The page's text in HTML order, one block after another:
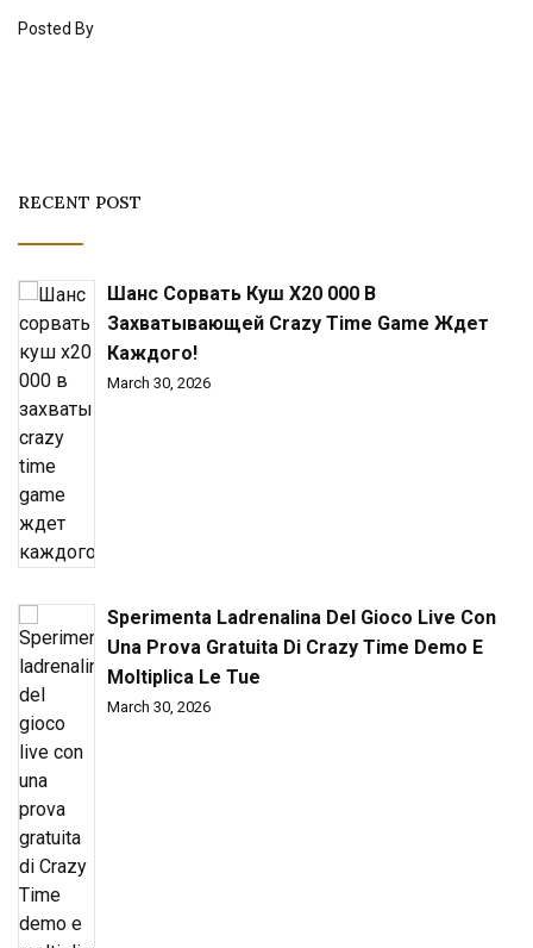
Posted By
RECENT POST
Шанс Сорвать Куш X20 000 В
Захватывающей Crazy Time Game Ждет
Каждого!
March 30, 2026
Sperimenta Ladrenalina Del Gioco Live Con
Una Prova Gratuita Di Crazy Time Demo E
Moltiplica Le Tue
March 30, 2026